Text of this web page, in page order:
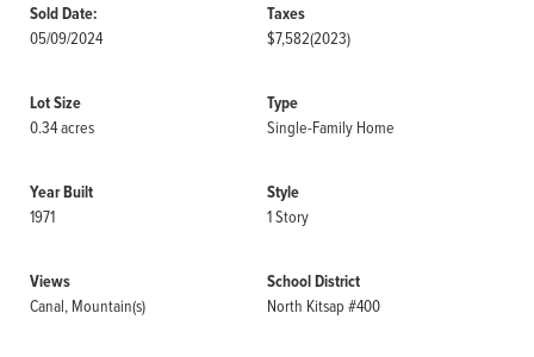
Sold Date:
05/09/2024
Taxes
$7,582(2023)
Lot Size
0.34 acres
Type
Single-Family Home
Year Built
1971
Style
1 Story
Views
Canal, Mountain(s)
School District
North Kitsap #400